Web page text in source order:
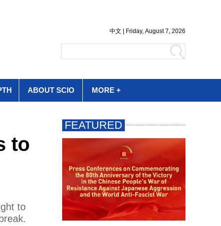
ABOUT SCIO MORE +
to
to